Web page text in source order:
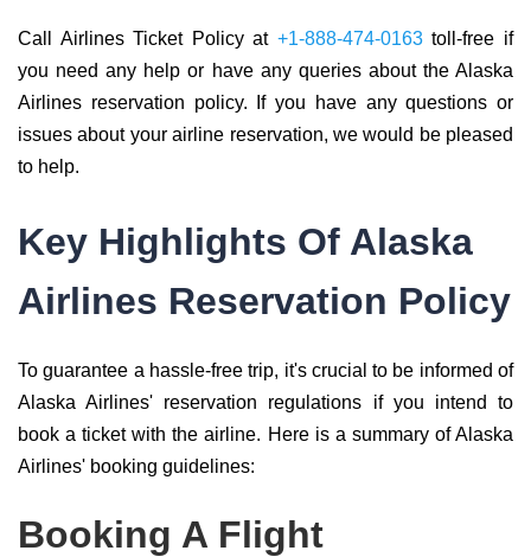
Call Airlines Ticket Policy at +1-888-474-0163toll-free if
you need any help or have any queries about the Alaska
Airlines reservation policy. If you have any questions or
issues about your airline reservation, we would be pleased
to help.
Key Highlights Of Alaska
Airlines Reservation Policy
To guarantee a hassle-free trip, it's crucial to be informed of
Alaska Airlines' reservation regulations if you intend to
book a ticket with the airline. Here is a summary of Alaska
Airlines' booking guidelines:
Booking A Flight